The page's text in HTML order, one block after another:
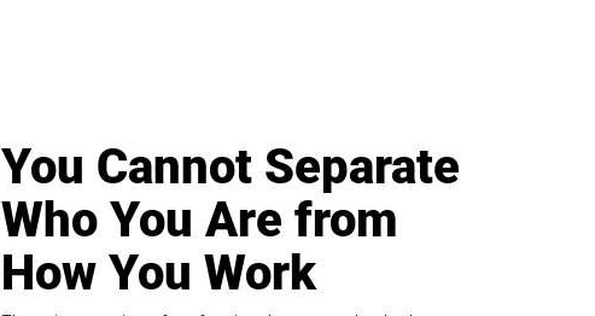
You Cannot Separate
Who You Are from
How You Work